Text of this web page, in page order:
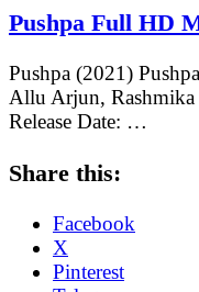
Pushpa Full HD
Pushpa (2021)
Allu Arjun, Rashmika
Release Date: …
Share this:
Facebook
X
Pinterest